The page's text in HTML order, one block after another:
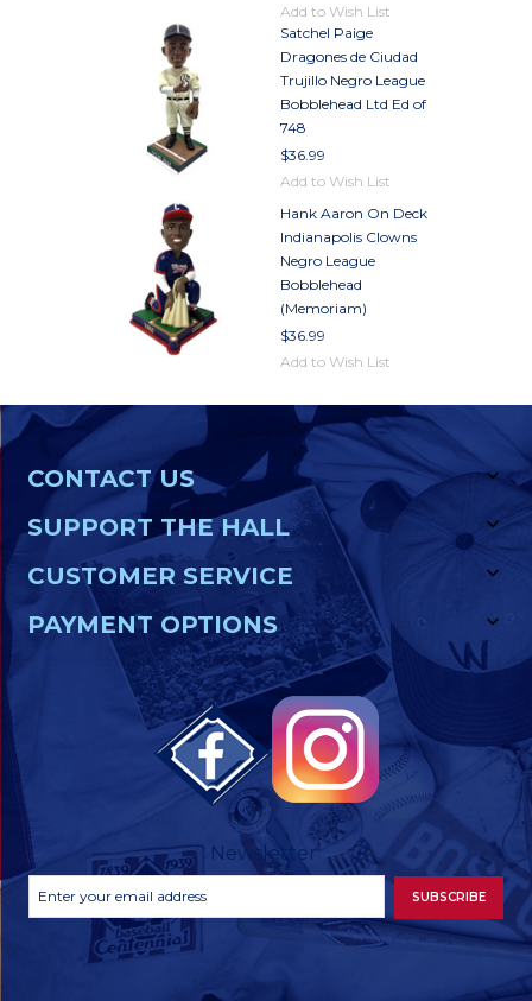
Add to Wish List
Satchel Paige
Dragones de Ciudad
Trujillo Negro League
Bobblehead Ltd Ed of
748
$36.99
Add to Wish List
Hank Aaron On Deck
Indianapolis Clowns
Negro League
Bobblehead
(Memoriam)
$36.99
Add to Wish List
CONTACT US
SUPPORT THE HALL
CUSTOMER SERVICE
PAYMENT OPTIONS
Newsletter
Newsletter
Signup
Address
SUBSCRIBE